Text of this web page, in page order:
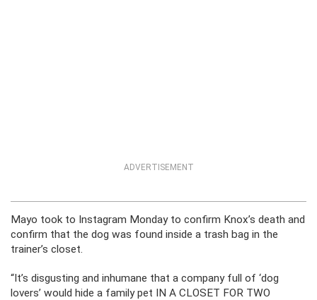
ADVERTISEMENT
Mayo took to Instagram Monday to confirm Knox’s death and
confirm that the dog was found inside a trash bag in the
trainer’s closet.
“It’s disgusting and inhumane that a company full of ‘dog
lovers’ would hide a family pet IN A CLOSET FOR TWO